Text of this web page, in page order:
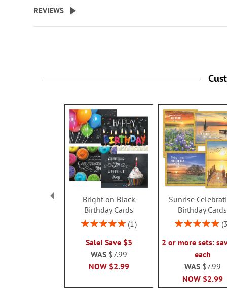
beginning
the
REVIEWS
Bright on Black
Birthday Cards
Rating:
1
Sale! Save $3
NOW $2.99
WAS$7.99
Sunrise
Birthday Cards
Rating:
3
2 or more sets:
each
NOW $2.99
WAS$7.99